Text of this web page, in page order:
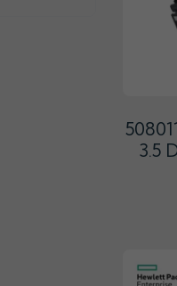
3.5